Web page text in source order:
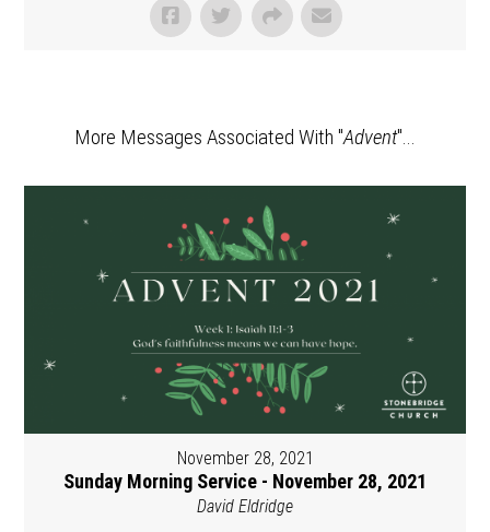
More Messages Associated With "Advent"...
November 28, 2021
Sunday Morning Service - November 28, 2021
David Eldridge